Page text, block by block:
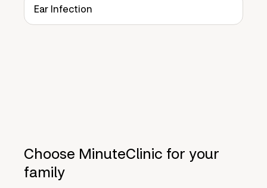
Ear Infection
Choose MinuteClinic for your
family